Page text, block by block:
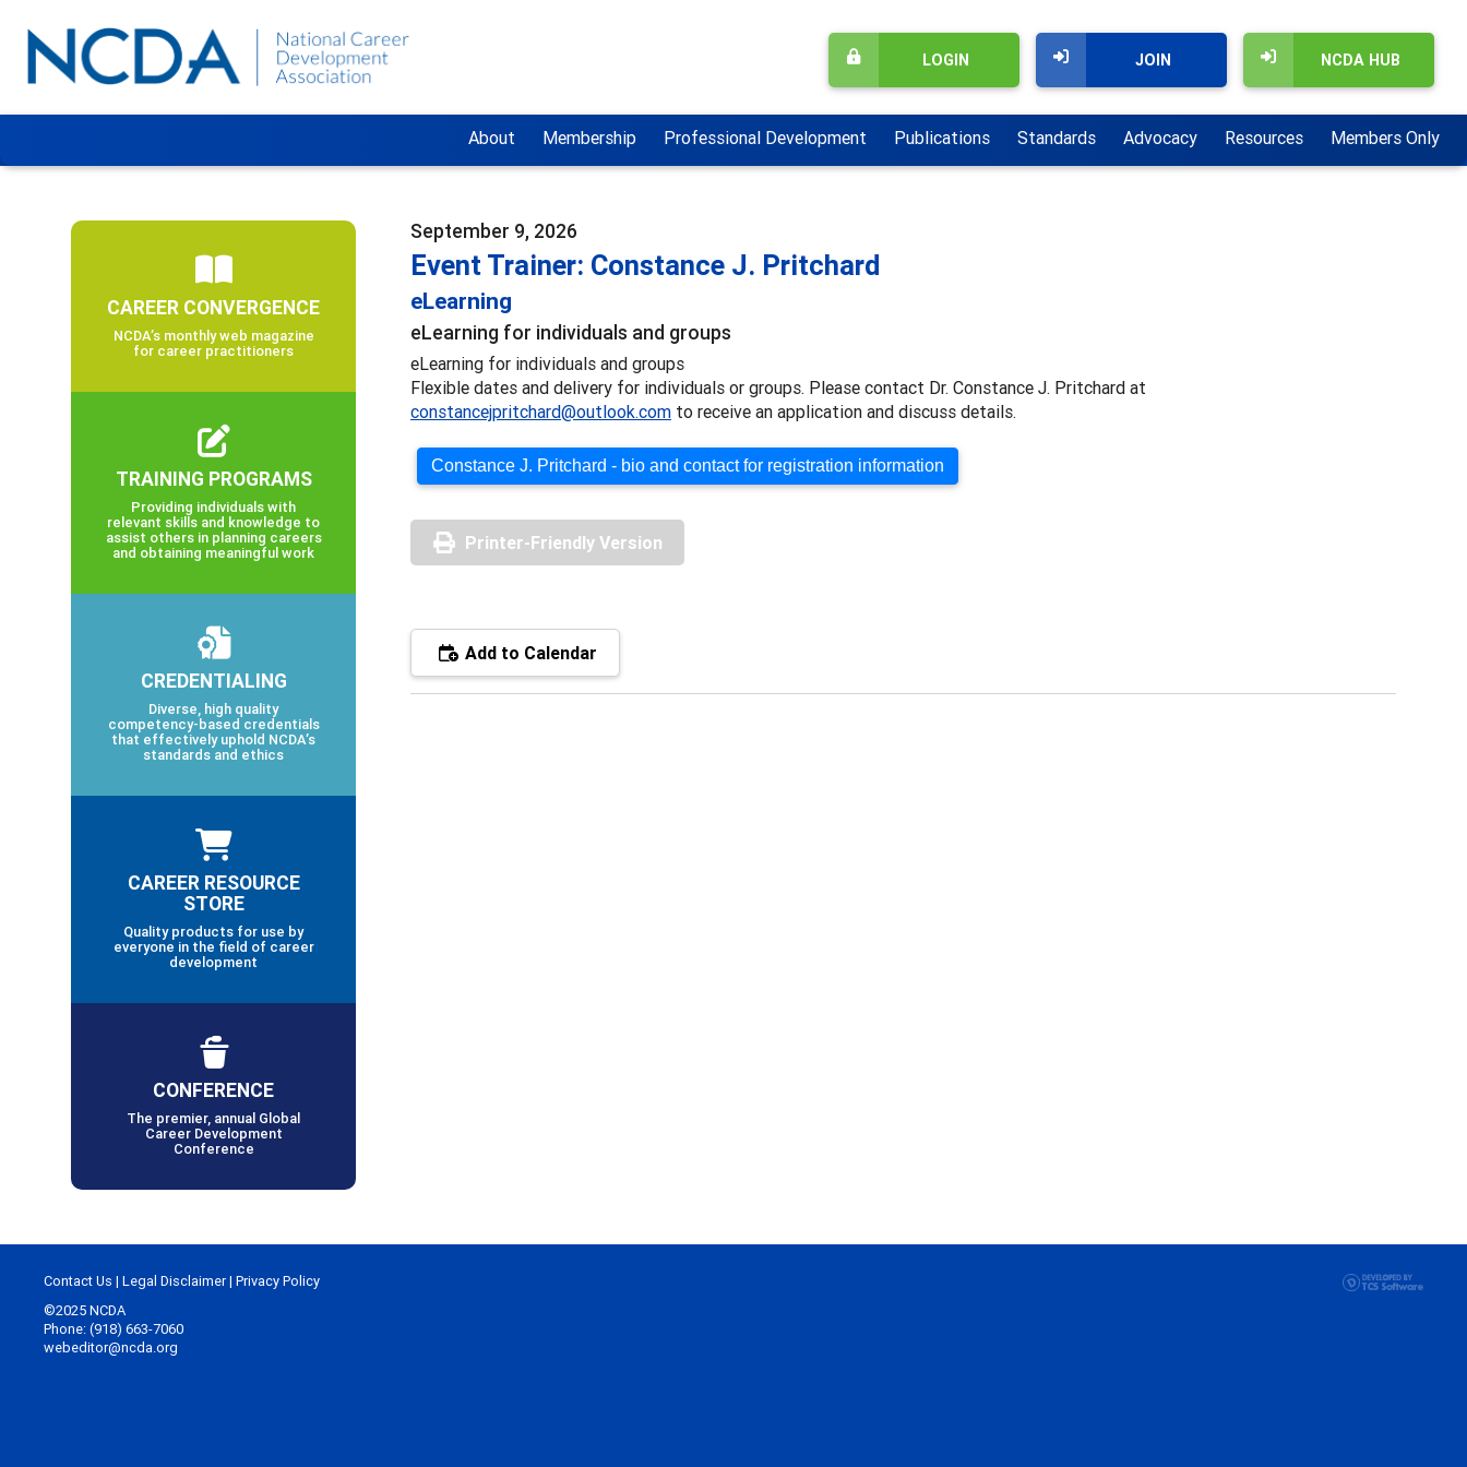
NCDA HUB
JOIN
LOGIN
About Membership Professional Development Publications Standards Advocacy Resources Members Only
September 9, 2026
Event Trainer: Constance J. Pritchard
eLearning
eLearning for individuals and groups
eLearning for individuals and groups
Flexible dates and delivery for individuals or groups. Please contact Dr. Constance J. Pritchard at
constancejpritchard@outlook.com to receive an application and discuss details.
Constance J. Pritchard - bio and contact for registration information
Printer-Friendly Version
Add to Calendar
CAREER CONVERGENCE
NCDA’s monthly web magazine
for career practitioners
TRAINING PROGRAMS
Providing individuals with
relevant skills and knowledge to
assist others in planning careers
and obtaining meaningful work
CREDENTIALING
Diverse, high quality
competency-based credentials
that effectively uphold NCDA’s
standards and ethics
CAREER RESOURCE
STORE
Quality products for use by
everyone in the field of career
development
CONFERENCE
The premier, annual Global
Career Development
Conference
Contact Us | Legal Disclaimer| Privacy Policy
©2025 NCDA
Phone: (918) 663-7060
webeditor@ncda.org